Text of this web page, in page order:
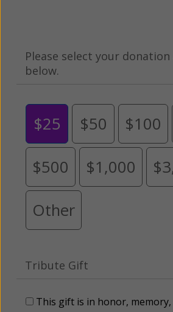
Please select your
below.
$25 $50 $100
$500 $1,000
Other
Tribute Gift
This gift is in honor,